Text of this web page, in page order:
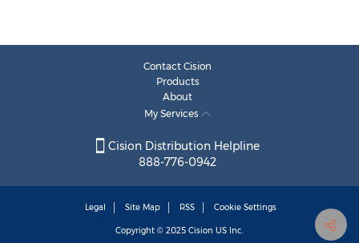
Contact Cision
Products
About
My Services
Cision Distribution Helpline
888-776-0942
Legal Site Map RSS Cookie Settings
Copyright © 2025 Cision US Inc.